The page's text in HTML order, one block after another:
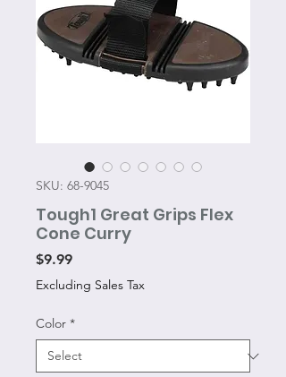
SKU: 68-9045
Tough1 Great Grips Flex
Cone Curry
$9.99Price
Excluding Sales Tax
Color *